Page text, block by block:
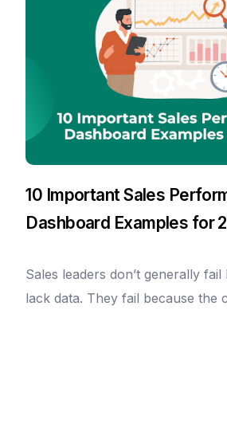
10 Important Sales
Dashboard Examples for
Sales leaders don’t generally
lack data. They fail because the